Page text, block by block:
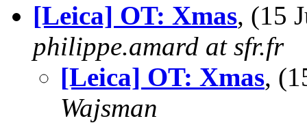
[Leica] OT: Xmas, (15
philippe.amard at sfr.fr
[Leica] OT: Xmas,
Wajsman